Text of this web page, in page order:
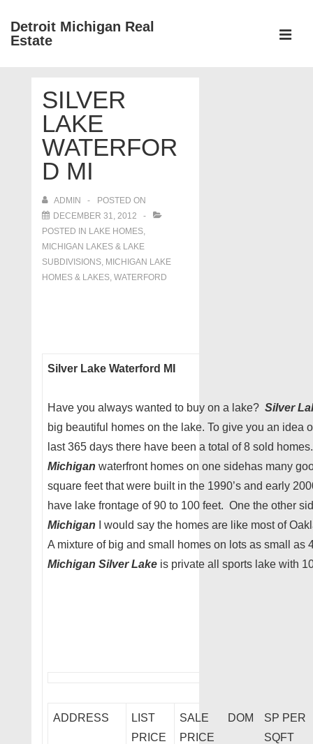
SkipDetroit Michigan Real
Estate
NavigationSILVER
LAKE
WATERFOR
D MI
ADMIN
POSTED ON
DECEMBER 31, 2012
POSTED IN LAKE HOMES,
MICHIGAN LAKES & LAKE
SUBDIVISIONS, MICHIGAN LAKE
HOMES & LAKES, WATERFORD
Silver Lake Waterford MI
Have you always wanted to buy on a lake? Silver
big beautiful homes on the lake. To give you an idea
last 365 days there have been a total of 8 sold
Michigan waterfront homes on one sidehas many
square feet that were built in the 1990’s and early
have lake frontage of 90 to 100 feet. One the other
Michigan I would say the homes are like most of
A mixture of big and small homes on lots as small as
Michigan Silver Lake is private all sports lake with
ADDRESS
LIST
PRICE
SALE
PRICE
DOM
SP PER
SQFT